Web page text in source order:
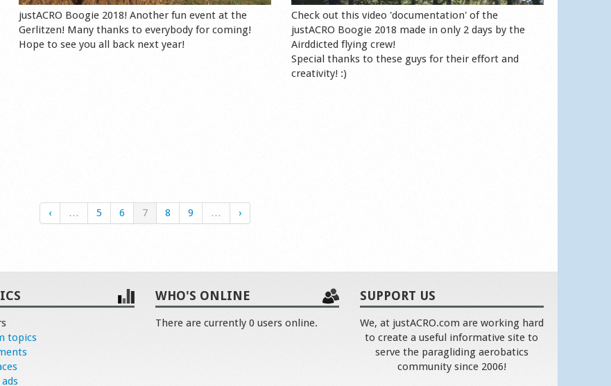
justACRO Boogie 2018! Another fun event at the
Gerlitzen! Many thanks to everybody for coming!
Hope to see you all back next year!
Check out this video 'documentation' of the
justACRO Boogie 2018 made in only 2 days by the
Airddicted flying crew!
Special thanks to these guys for their effort and
creativity! :)
‹ … 5 6 7 8 9 … ›
topics
WHO'S ONLINE
There are currently 0 users online.
SUPPORT US
We, at justACRO.com are working hard
to create a useful informative site to
serve the paragliding aerobatics
community since 2006!